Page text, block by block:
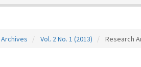
Archives Vol. 2 No. 1 (2013) Research